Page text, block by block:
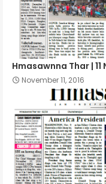
Hmasawnna Thar | 11
November 11, 2016